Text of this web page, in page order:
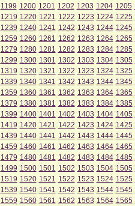
1199 1200 1201 1202 1203 1204 1205
1219 1220 1221 1222 1223 1224 1225
1239 1240 1241 1242 1243 1244 1245
1259 1260 1261 1262 1263 1264 1265
1279 1280 1281 1282 1283 1284 1285
1299 1300 1301 1302 1303 1304 1305
1319 1320 1321 1322 1323 1324 1325
1339 1340 1341 1342 1343 1344 1345
1359 1360 1361 1362 1363 1364 1365
1379 1380 1381 1382 1383 1384 1385
1399 1400 1401 1402 1403 1404 1405
1419 1420 1421 1422 1423 1424 1425
1439 1440 1441 1442 1443 1444 1445
1459 1460 1461 1462 1463 1464 1465
1479 1480 1481 1482 1483 1484 1485
1499 1500 1501 1502 1503 1504 1505
1519 1520 1521 1522 1523 1524 1525
1539 1540 1541 1542 1543 1544 1545
1559 1560 1561 1562 1563 1564 1565